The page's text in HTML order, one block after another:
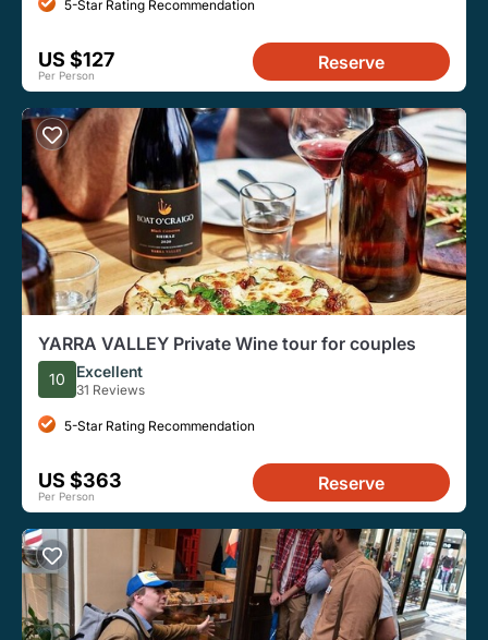
5-Star Rating Recommendation
US $127
Per Person
Reserve
YARRA VALLEY Private Wine tour for couples
10 Excellent
31 Reviews
5-Star Rating Recommendation
US $363
Per Person
Reserve